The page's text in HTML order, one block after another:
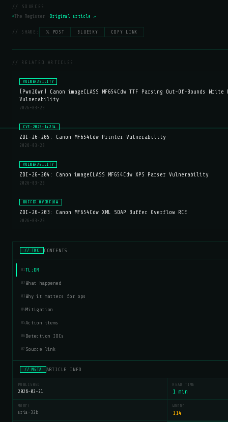
// SOURCES
The Register —Original article ↗
// SHARE: 𝕏 POST BLUESKY COPY LINK
// RELATED ARTICLES
VULNERABILITY
(Pwn2Own) Canon imageCLASS MF654Cdw TTF Parsing Out-Of-Bounds
Vulnerability
2026-03-20
CVE-2025-14234
ZDI-26-205: Canon MF654Cdw Printer Vulnerability
2026-03-20
VULNERABILITY
ZDI-26-204: Canon imageCLASS MF654Cdw XPS Parser Vulnerability
2026-03-20
BUFFER OVERFLOW
ZDI-26-203: Canon MF654Cdw XML SOAP Buffer Overflow RCE
2026-03-20
// TOC CONTENTS
01 TL;DR
02 What happened
03 Why it matters for ops
04 Mitigation
05 Action items
06 Detection IOCs
07 Source link
// META ARTICLE INFO
PUBLISHED
2026-02-21
READ TIME
1 min
MODEL
aria-32b
WORDS
114